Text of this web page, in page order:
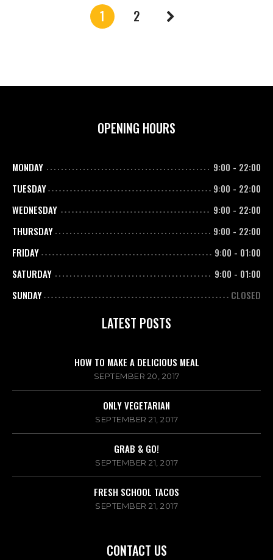
1 2
OPENING HOURS
MONDAY 9:00 - 22:00
TUESDAY
9:00 - 22:00
WEDNESDAY
9:00 - 22:00
THURSDAY
9:00 - 22:00
FRIDAY
9:00 - 01:00
SATURDAY
9:00 - 01:00
SUNDAY
CLOSED
LATEST POSTS
HOW TO MAKE A DELICIOUS MEAL
SEPTEMBER 20, 2017
ONLY VEGETARIAN
SEPTEMBER 21, 2017
GRAB & GO!
SEPTEMBER 21, 2017
FRESH SCHOOL TACOS
SEPTEMBER 21, 2017
CONTACT US